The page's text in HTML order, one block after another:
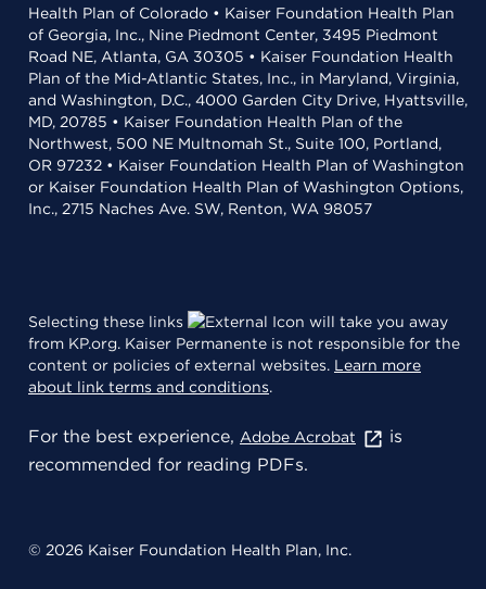
Health Plan of Colorado • Kaiser Foundation Health Plan
of Georgia, Inc., Nine Piedmont Center, 3495 Piedmont
Road NE, Atlanta, GA 30305 • Kaiser Foundation Health
Plan of the Mid-Atlantic States, Inc., in Maryland, Virginia,
and Washington, D.C., 4000 Garden City Drive, Hyattsville,
MD, 20785 • Kaiser Foundation Health Plan of the
Northwest, 500 NE Multnomah St., Suite 100, Portland,
OR 97232 • Kaiser Foundation Health Plan of Washington
or Kaiser Foundation Health Plan of Washington Options,
Inc., 2715 Naches Ave. SW, Renton, WA 98057
Selecting these links
will take you away
from KP.org. Kaiser Permanente is not responsible for the
content or policies of external websites. Learn more
about link terms and conditions.
For the best experience, Adobe Acrobat
is
recommended for reading PDFs.
© 2026 Kaiser Foundation Health Plan, Inc.